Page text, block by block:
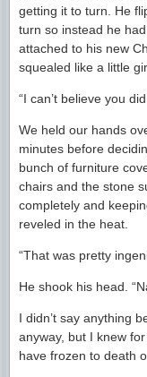
getting it to turn. He
turn so instead he
attached to his new
squealed like a little
“I can’t believe you
We held our hands
minutes before
bunch of furniture
chairs and the stone
completely and
reveled in the heat.
“That was pretty
He shook his head.
I didn’t say anything
anyway, but I knew
have frozen to death